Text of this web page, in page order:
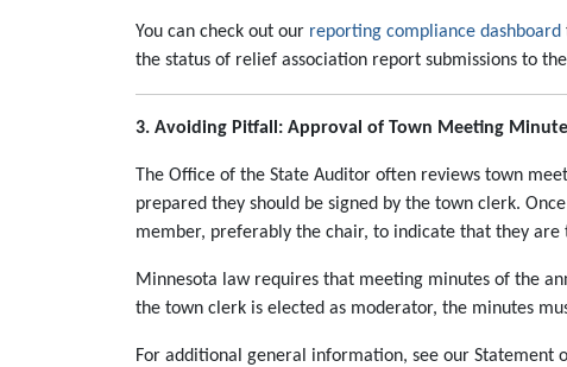
You can check out our reporting compliance dashboard
the status of relief association report submissions to the
3. Avoiding Pitfall: Approval of Town Meeting
The Office of the State Auditor often reviews town
prepared they should be signed by the town clerk.
member, preferably the chair, to indicate that they
Minnesota law requires that meeting minutes of the
the town clerk is elected as moderator, the minutes
For additional general information, see our Statement